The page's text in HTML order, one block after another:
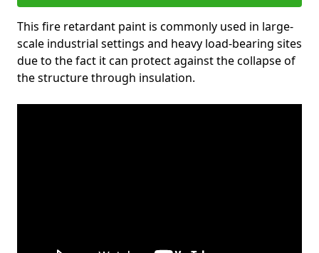
This fire retardant paint is commonly used in large-
scale industrial settings and heavy load-bearing sites
due to the fact it can protect against the collapse of
the structure through insulation.